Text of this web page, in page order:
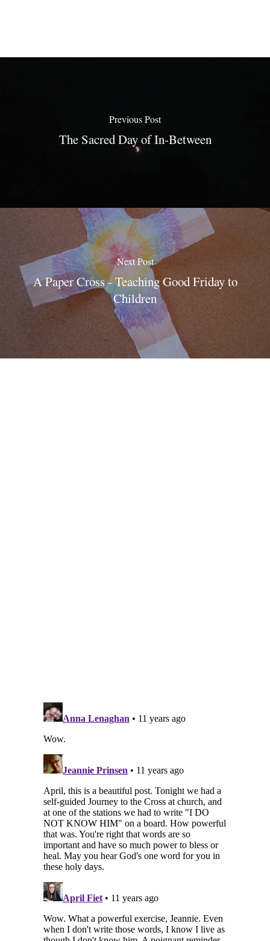
Previous Post
The Sacred Day of In-Between
Next Post
A Paper Cross - Teaching Good Friday to
Children